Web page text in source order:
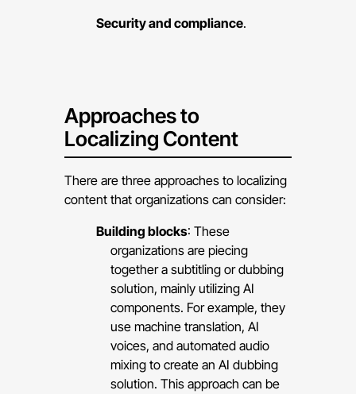
Security and compliance.
Approaches to
Localizing Content
There are three approaches to localizing
content that organizations can consider:
Building blocks: These
organizations are piecing
together a subtitling or dubbing
solution, mainly utilizing AI
components. For example, they
use machine translation, AI
voices, and automated audio
mixing to create an AI dubbing
solution. This approach can be